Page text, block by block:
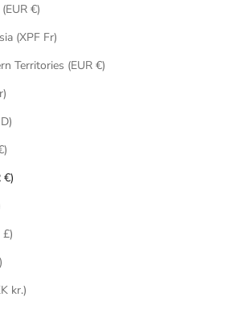
€)
(XPF Fr)
Territories (EUR €)
€)
kr.)